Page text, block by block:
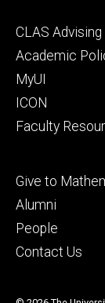
Footer
secondary
CLAS Advising
Academic
MyUI
ICON
Faculty
Footer
tertiary
Give to
Alumni
People
Contact Us